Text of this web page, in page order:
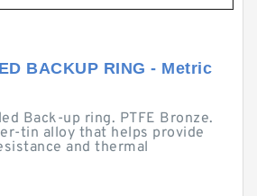
BACKUP RING - Metric
Back-up ring. PTFE Bronze.
tin alloy that helps provide
and thermal